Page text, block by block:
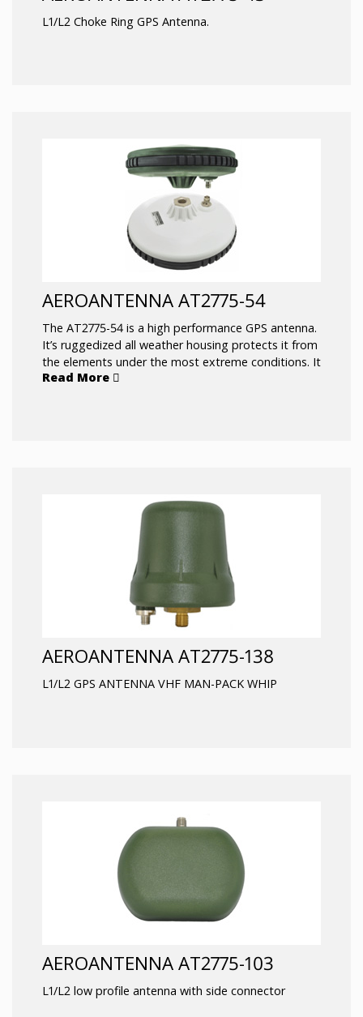
L1/L2 Choke Ring GPS Antenna.
AEROANTENNA AT2775-54
The AT2775-54 is a high performance GPS antenna.
It’s ruggedized all weather housing protects it from
the elements under the most extreme conditions. It
has exceptional capability to pick up satellites low
Read More
AEROANTENNA AT2775-138
L1/L2 GPS ANTENNA VHF MAN-PACK WHIP
AEROANTENNA AT2775-103
L1/L2 low profile antenna with side connector